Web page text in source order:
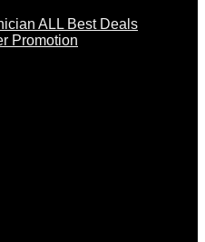
ALL Best Deals
Promotion